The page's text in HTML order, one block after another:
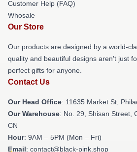
Customer Help (FAQ)
Whosale
Our Store
Our products are designed by a world-
quality and beautiful designs aren't just
perfect gifts for anyone.
Contact Us
Our Head Office: 11635 Market St,
Our Warehouse: No. 29, Shisan Street,
CN
Hour: 9AM – 5PM (Mon – Fri)
Email: contact@black-pink.shop